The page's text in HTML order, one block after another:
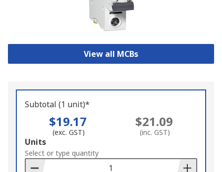
View all MCBs
Subtotal (1 unit)*
$19.17
(exc. GST)
$21.09
(inc. GST)
Add
to
Basket
Units
Select or type quantity